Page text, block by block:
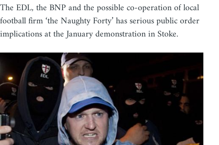
The EDL, the BNP and the possible co-operation of local
football firm ‘the Naughty Forty’ has serious public order
implications at the January demonstration in Stoke.